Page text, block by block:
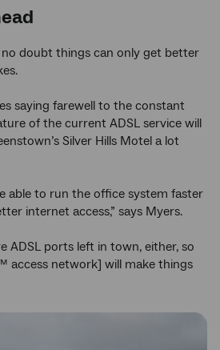
no doubt things can only get better
saying farewell to the constant
of the current ADSL service will
Silver Hills Motel a lot
able to run the office system faster
internet access,” says Myers.
ADSL ports left in town, either, so
access network] will make things